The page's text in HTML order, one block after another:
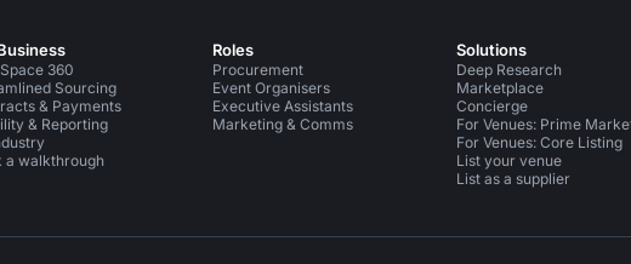
360
Sourcing
& Payments
& Reporting
a walkthrough
Roles
Procurement
Event Organisers
Executive Assistants
Marketing & Comms
Solutions
Deep Research
Marketplace
Concierge
For Venues: Prime
For Venues: Core Listing
List your venue
List as a supplier